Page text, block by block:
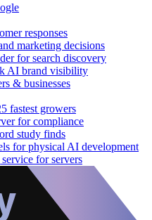
responses
marketing decisions
for search discovery
AI brand visibility
& businesses
fastest growers
for compliance
study finds
for physical AI development
for servers